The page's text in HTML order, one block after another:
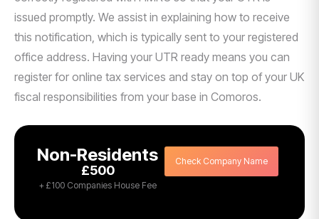
issued promptly. We assist in explaining how to receive
this notification, which is typically sent to your registered
office address. Having your UTR ready means you can
register for online tax services and stay on top of your UK
fiscal responsibilities from your base in Comoros.
Non-Residents
£500
+ £100 Companies House Fee
Check Company Name